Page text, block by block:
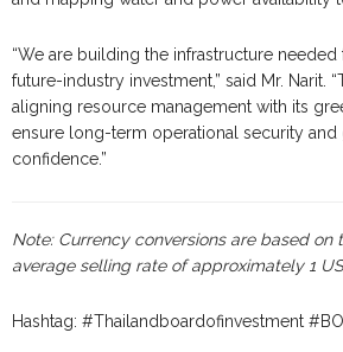
“We are building the infrastructure
future-industry investment,” said Mr. Narit.
aligning resource management with its
ensure long-term operational security
confidence.”
Note: Currency conversions are based on
average selling rate of approximately 1
Hashtag: #Thailandboardofinvestment